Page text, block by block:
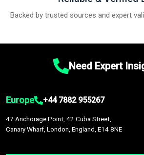
Backed by trusted sources and expert
Need Expert
Europe +44 7882 955267
47 Anchorage Point, 42 Cuba Street,
Canary Wharf, London, England, E14 8NE